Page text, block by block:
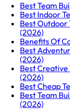
Best Team
Best Indoor
Best Outdoor
(2026)
Benefits Of
Best
(2026)
Best
(2026)
Best Cheap
Best Team
(2026)